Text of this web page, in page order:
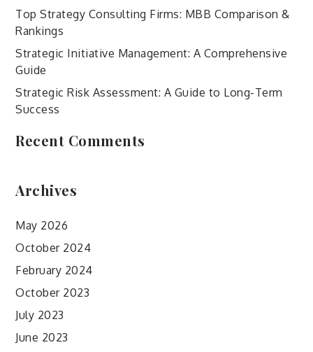
Top Strategy Consulting Firms: MBB Comparison &
Rankings
Strategic Initiative Management: A Comprehensive
Guide
Strategic Risk Assessment: A Guide to Long-Term
Success
Recent Comments
Archives
May 2026
October 2024
February 2024
October 2023
July 2023
June 2023